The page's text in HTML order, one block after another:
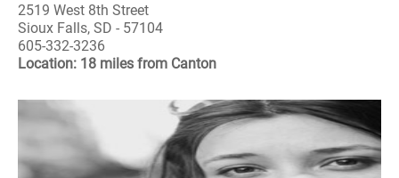
2519 West 8th Street
Sioux Falls, SD - 57104
605-332-3236
Location: 18 miles from Canton